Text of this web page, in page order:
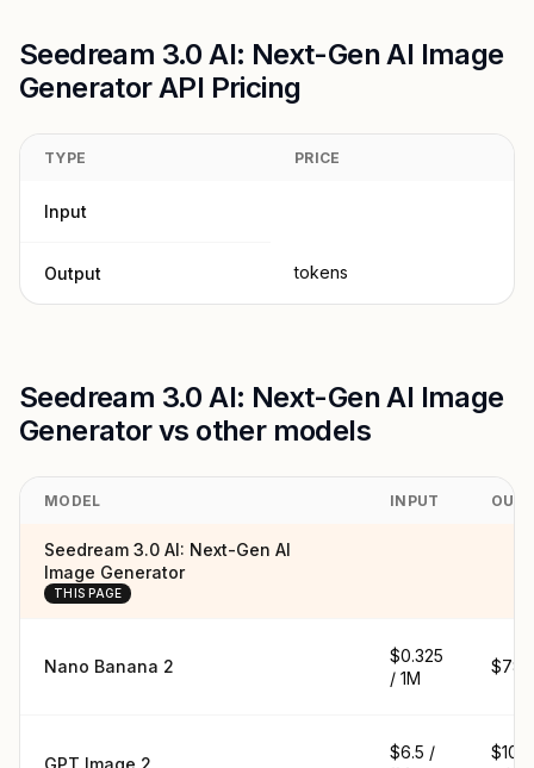
Seedream 3.0 AI: Next-Gen AI Image
Generator API Pricing
TYPE PRICE
Input
Output tokens
Seedream 3.0 AI: Next-Gen AI Image
Generator vs other models
MODEL INPUT
Seedream 3.0 AI: Next-Gen AI
Image Generator
THIS PAGE
Nano Banana 2
$0.325
/ 1M
$78 /
GPT Image 2
$6.5 /